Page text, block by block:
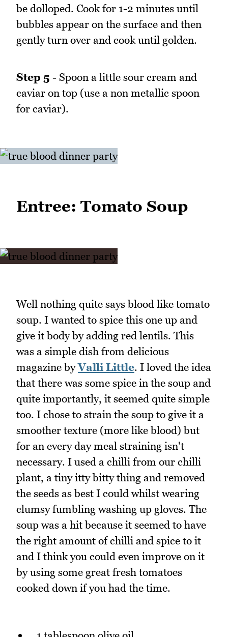
be dolloped. Cook for 1-2 minutes until
bubbles appear on the surface and then
gently turn over and cook until golden.
Step 5 - Spoon a little sour cream and
caviar on top (use a non metallic spoon
for caviar).
Entree: Tomato Soup
Well nothing quite says blood like tomato
soup. I wanted to spice this one up and
give it body by adding red lentils. This
was a simple dish from delicious
magazine byValli Little. I loved the idea
that there was some spice in the soup and
quite importantly, it seemed quite simple
too. I chose to strain the soup to give it a
smoother texture (more like blood) but
for an every day meal straining isn't
necessary. I used a chilli from our chilli
plant, a tiny itty bitty thing and removed
the seeds as best I could whilst wearing
clumsy fumbling washing up gloves. The
soup was a hit because it seemed to have
the right amount of chilli and spice to it
and I think you could even improve on it
by using some great fresh tomatoes
cooked down if you had the time.